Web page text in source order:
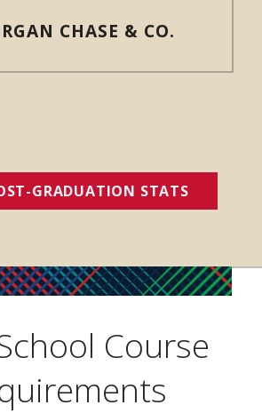
CHASE & CO.
GRADUATION STATS
Course